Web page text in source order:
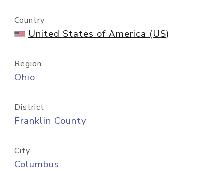
Country
United States of America (US)
Region
Ohio
District
Franklin County
City
Columbus